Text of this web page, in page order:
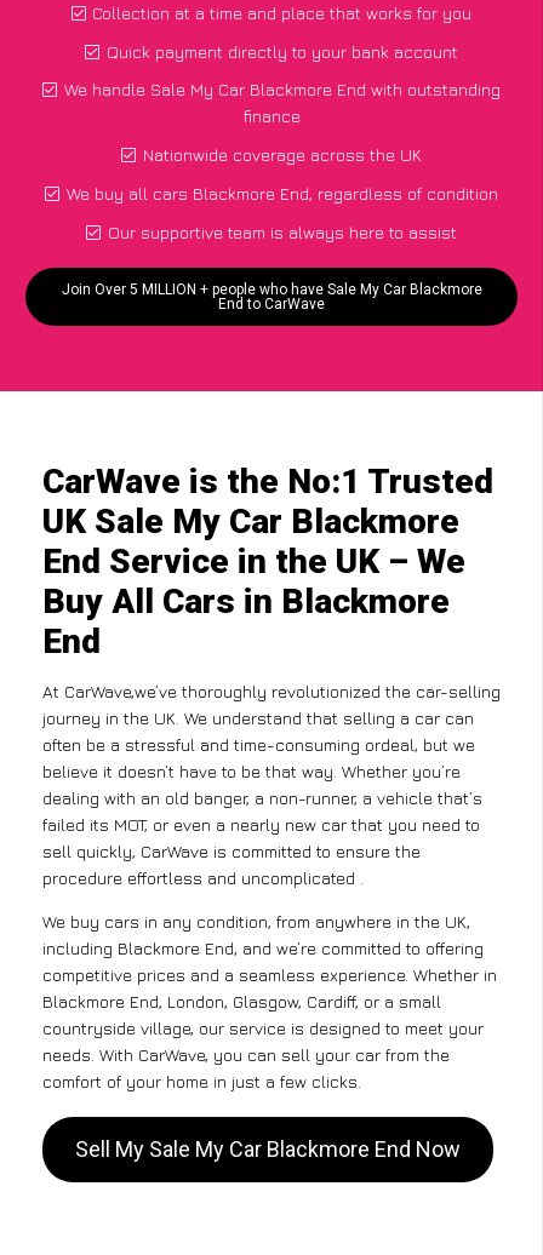
Collection at a time and place that works for you
Quick payment directly to your bank account
We handle Sale My Car Blackmore End with outstanding
finance
Nationwide coverage across the UK
We buy all cars Blackmore End, regardless of condition
Our supportive team is always here to assist
Join Over 5 MILLION + people who have Sale My Car Blackmore
End to CarWave
CarWave is the No:1 Trusted
UK Sale My Car Blackmore
End Service in the UK – We
Buy All Cars in Blackmore
End
At CarWave,we’ve thoroughly revolutionized the car-selling
journey in the UK. We understand that selling a car can
often be a stressful and time-consuming ordeal, but we
believe it doesn’t have to be that way. Whether you’re
dealing with an old banger, a non-runner, a vehicle that’s
failed its MOT, or even a nearly new car that you need to
sell quickly, CarWave is committed to ensure the
procedure effortless and uncomplicated .
We buy cars in any condition, from anywhere in the UK,
including Blackmore End, and we’re committed to offering
competitive prices and a seamless experience. Whether in
Blackmore End, London, Glasgow, Cardiff, or a small
countryside village, our service is designed to meet your
needs. With CarWave, you can sell your car from the
comfort of your home in just a few clicks.
Sell My Sale My Car Blackmore End Now